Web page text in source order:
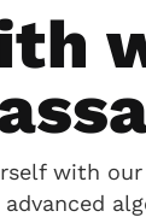
with